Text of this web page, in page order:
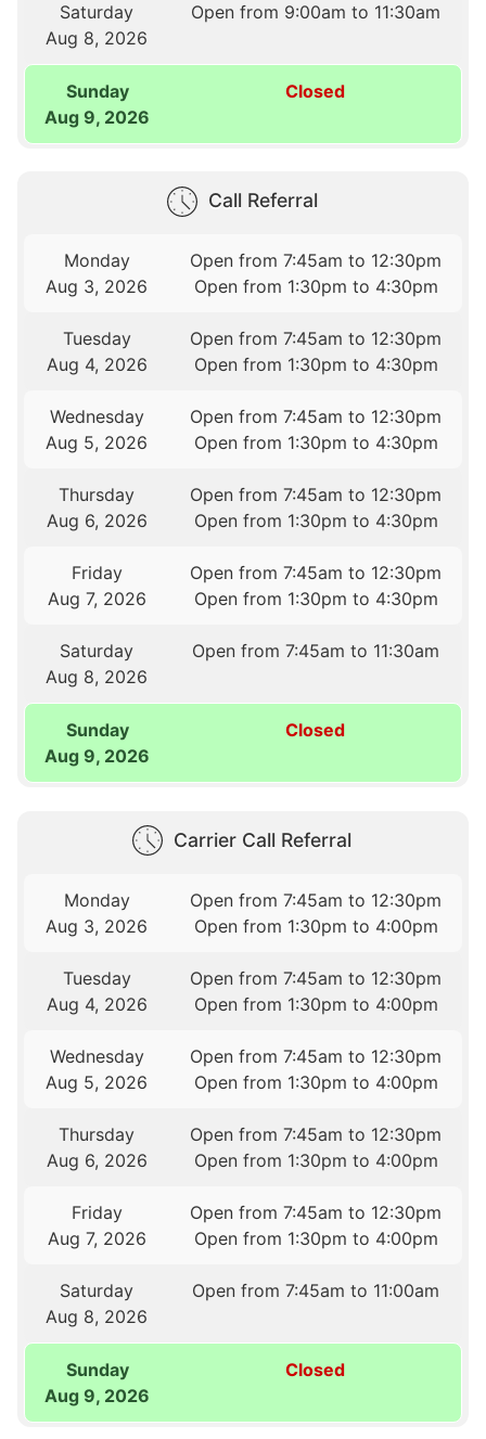
Saturday
Aug 8, 2026
Open from 9:00am to 11:30am
Sunday
Aug 9, 2026
Closed
Call Referral
Monday
Aug 3, 2026
Open from 7:45am to 12:30pm
Open from 1:30pm to 4:30pm
Tuesday
Aug 4, 2026
Open from 7:45am to 12:30pm
Open from 1:30pm to 4:30pm
Wednesday
Aug 5, 2026
Open from 7:45am to 12:30pm
Open from 1:30pm to 4:30pm
Thursday
Aug 6, 2026
Open from 7:45am to 12:30pm
Open from 1:30pm to 4:30pm
Friday
Aug 7, 2026
Open from 7:45am to 12:30pm
Open from 1:30pm to 4:30pm
Saturday
Aug 8, 2026
Open from 7:45am to 11:30am
Sunday
Aug 9, 2026
Closed
Carrier Call Referral
Monday
Aug 3, 2026
Open from 7:45am to 12:30pm
Open from 1:30pm to 4:00pm
Tuesday
Aug 4, 2026
Open from 7:45am to 12:30pm
Open from 1:30pm to 4:00pm
Wednesday
Aug 5, 2026
Open from 7:45am to 12:30pm
Open from 1:30pm to 4:00pm
Thursday
Aug 6, 2026
Open from 7:45am to 12:30pm
Open from 1:30pm to 4:00pm
Friday
Aug 7, 2026
Open from 7:45am to 12:30pm
Open from 1:30pm to 4:00pm
Saturday
Aug 8, 2026
Open from 7:45am to 11:00am
Sunday
Aug 9, 2026
Closed